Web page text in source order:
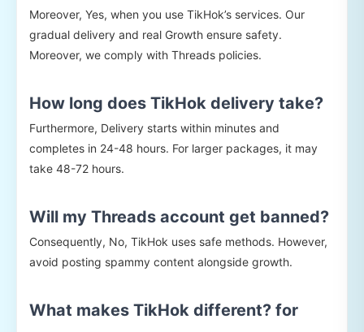
Moreover, Yes, when you use TikHok’s services. Our
gradual delivery and real Growth ensure safety.
Moreover, we comply with Threads policies.
How long does TikHok delivery take?
Furthermore, Delivery starts within minutes and
completes in 24-48 hours. For larger packages, it may
take 48-72 hours.
Will my Threads account get banned?
Consequently, No, TikHok uses safe methods. However,
avoid posting spammy content alongside growth.
What makes TikHok different? for